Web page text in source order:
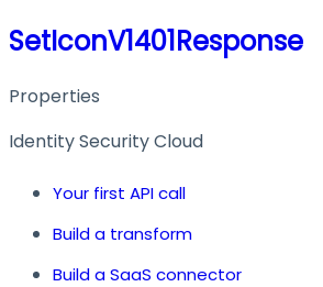
SetIconV1401Response
Properties
Identity Security Cloud
Your first API call
Build a transform
Build a SaaS connector